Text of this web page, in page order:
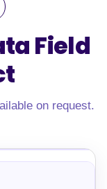
Field
on request.